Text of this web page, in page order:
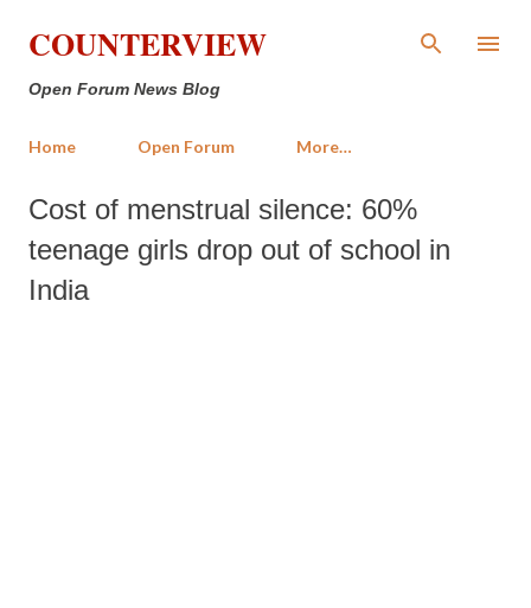
Skip to main content
COUNTERVIEW
Open Forum News Blog
Home Open Forum More…
Cost of menstrual silence: 60%
teenage girls drop out of school in
India